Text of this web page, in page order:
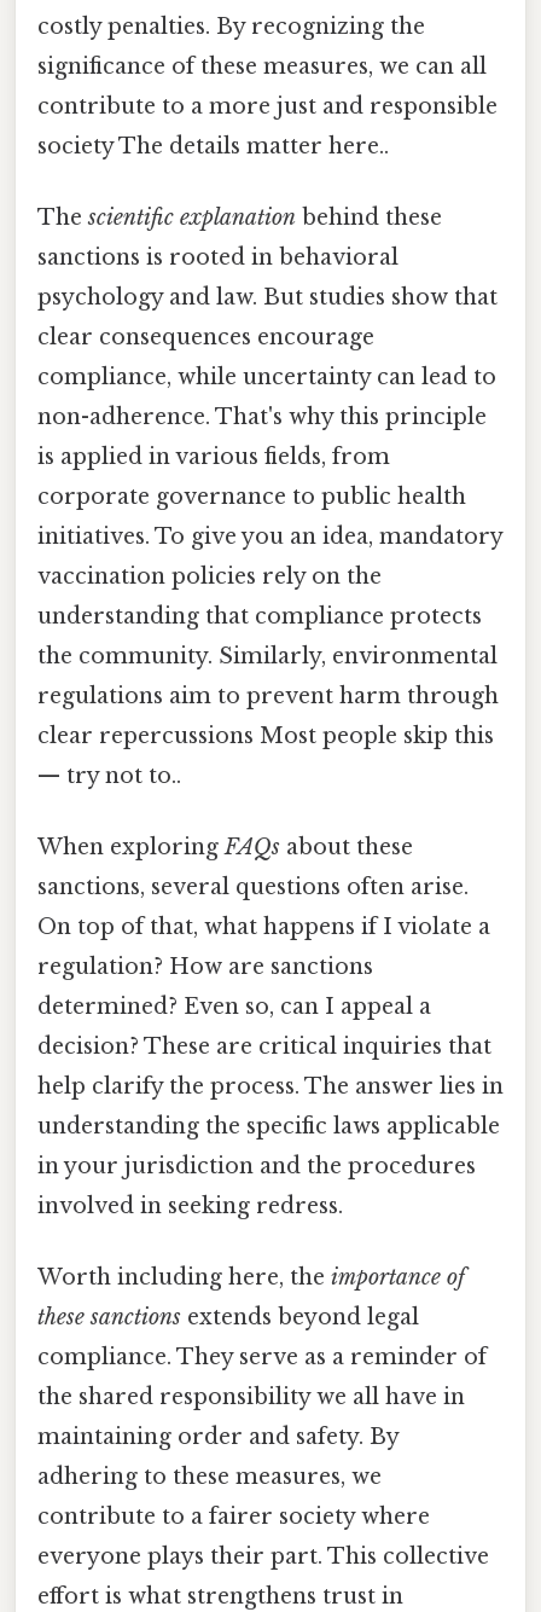
costly penalties. By recognizing the
significance of these measures, we can all
contribute to a more just and responsible
society The details matter here..
Thescientific explanation behind these
sanctions is rooted in behavioral
psychology and law. But studies show that
clear consequences encourage
compliance, while uncertainty can lead to
non-adherence. That's why this principle
is applied in various fields, from
corporate governance to public health
initiatives. To give you an idea, mandatory
vaccination policies rely on the
understanding that compliance protects
the community. Similarly, environmental
regulations aim to prevent harm through
clear repercussions Most people skip this
— try not to..
When exploringFAQs about these
sanctions, several questions often arise.
On top of that, what happens if I violate a
regulation? How are sanctions
determined? Even so, can I appeal a
decision? These are critical inquiries that
help clarify the process. The answer lies in
understanding the specific laws applicable
in your jurisdiction and the procedures
involved in seeking redress.
Worth including here, the importance of
these sanctions extends beyond legal
compliance. They serve as a reminder of
the shared responsibility we all have in
maintaining order and safety. By
adhering to these measures, we
contribute to a fairer society where
everyone plays their part. This collective
effort is what strengthens trust in